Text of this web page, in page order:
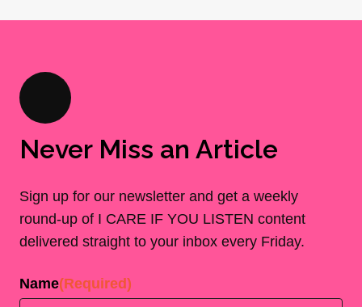
Never Miss an Article
Sign up for our newsletter and get a weekly
round-up of I CARE IF YOU LISTEN content
delivered straight to your inbox every Friday.
Name(Required)